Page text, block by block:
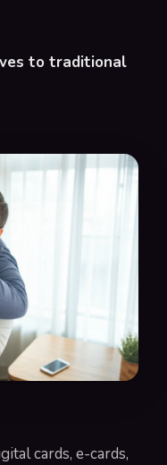
to traditional
cards, e-cards,